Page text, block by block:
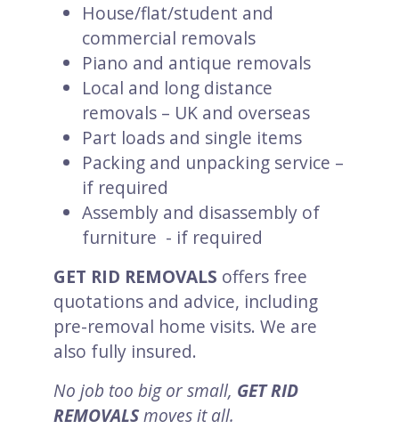
House/flat/student and
commercial removals
Piano and antique removals
Local and long distance
removals – UK and overseas
Part loads and single items
Packing and unpacking service –
if required
Assembly and disassembly of
furniture - if required
GET RID REMOVALS offers free
quotations and advice, including
pre-removal home visits. We are
also fully insured.
No job too big or small, GET RID
REMOVALSmoves it all.